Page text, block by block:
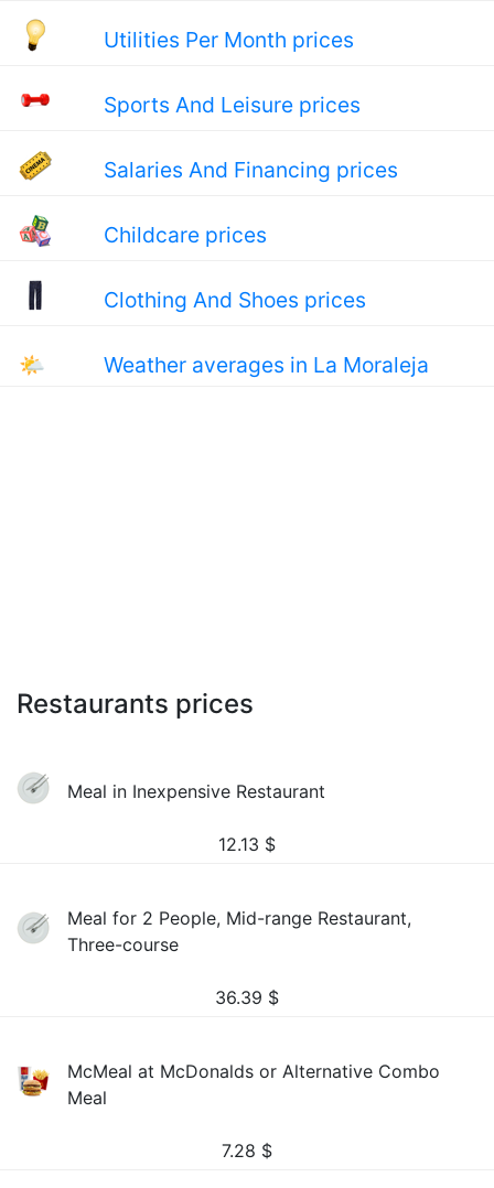
Utilities Per Month prices
Sports And Leisure prices
Salaries And Financing prices
Childcare prices
Clothing And Shoes prices
🌤 Weather averages in La Moraleja
Restaurants prices
Meal in Inexpensive Restaurant
12.13 $
Meal for 2 People, Mid-range Restaurant,
Three-course
36.39 $
McMeal at McDonalds or Alternative Combo
Meal
7.28 $